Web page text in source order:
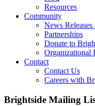
Resources
Community
News
Partnerships
Donate to
Organizational
Contact
Contact Us
Careers with
Brightside Mailing